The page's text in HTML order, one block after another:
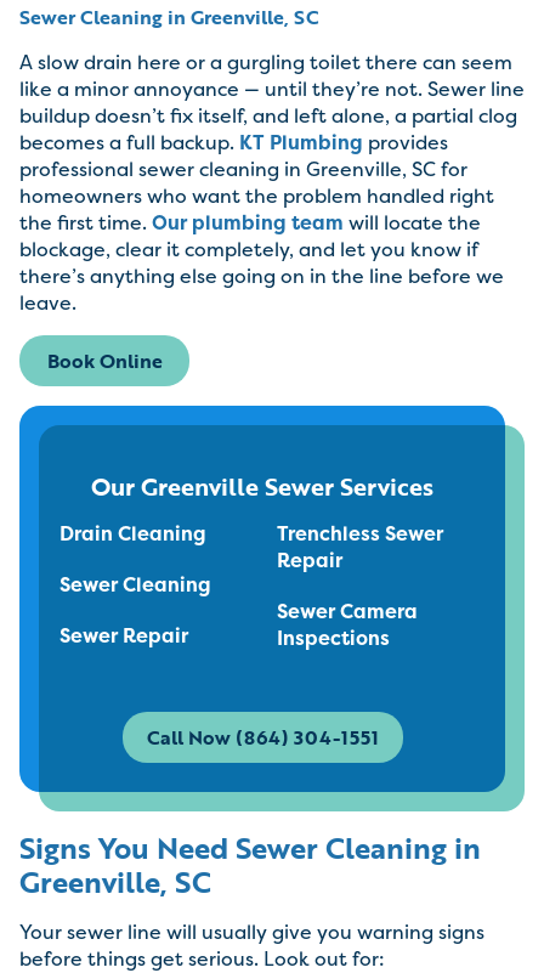
Sewer Cleaning in Greenville, SC
A slow drain here or a gurgling toilet there can seem
like a minor annoyance — until they’re not. Sewer line
buildup doesn’t fix itself, and left alone, a partial clog
becomes a full backup. KT Plumbing provides
professional sewer cleaning in Greenville, SC for
homeowners who want the problem handled right
the first time.Our plumbing team will locate the
blockage, clear it completely, and let you know if
there’s anything else going on in the line before we
leave.
Book Online
Signs You Need Sewer Cleaning in
Greenville, SC
Your sewer line will usually give you warning signs
before things get serious. Look out for:
Our Greenville Sewer Services
Drain Cleaning
Sewer Cleaning
Sewer Repair
Trenchless Sewer
Repair
Sewer Camera
Inspections
Call Now (864) 304-1551